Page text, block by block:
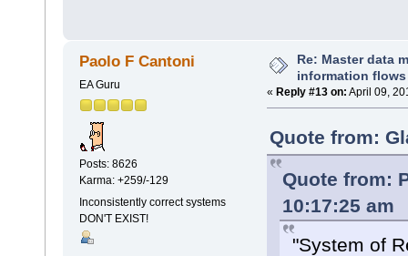
Paolo F Cantoni
EA Guru
Posts: 8626
Karma: +259/-129
Inconsistently correct systems
DON'T EXIST!
Re: Master data
information flows
« Reply #13 on: April 09,
Quote from:
Quote from:
10:17:25 am
"System of